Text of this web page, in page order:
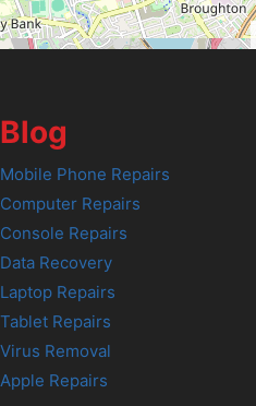
Blog
Mobile Phone Repairs
Computer Repairs
Console Repairs
Data Recovery
Laptop Repairs
Tablet Repairs
Virus Removal
Apple Repairs